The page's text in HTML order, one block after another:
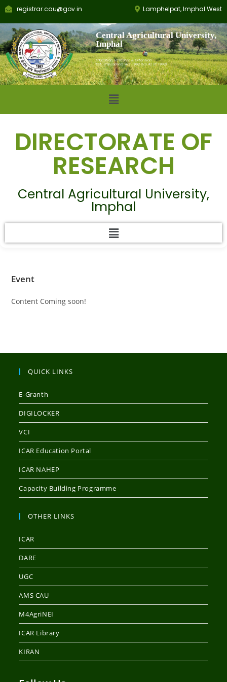
Lamphelpat, Imphal West
registrar.cau@gov.in
Central Agricultural University,
Imphal
Education, Research & Extension
Est.: Parliament Act 1992 (No.42 of 1992)
DIRECTORATE OF
RESEARCH
Central Agricultural University,
Imphal
Event
Content Coming soon!
QUICK LINKS
E-Granth
DIGILOCKER
VCI
ICAR Education Portal
ICAR NAHEP
Capacity Building Programme
OTHER LINKS
ICAR
DARE
UGC
AMS CAU
M4AgriNEI
ICAR Library
KIRAN